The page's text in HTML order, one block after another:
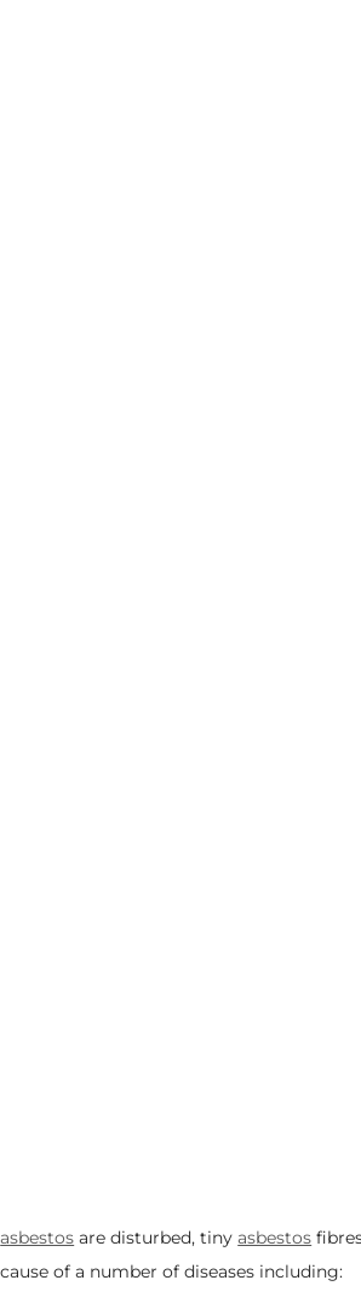
asbestos are disturbed, tinyasbestos
of a number of diseases including: